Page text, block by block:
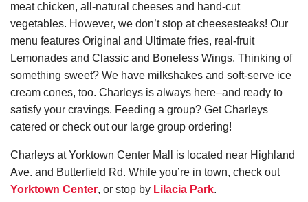
meat chicken, all-natural cheeses and hand-cut
vegetables. However, we don’t stop at cheesesteaks! Our
menu features Original and Ultimate fries, real-fruit
Lemonades and Classic and Boneless Wings. Thinking of
something sweet? We have milkshakes and soft-serve ice
cream cones, too. Charleys is always here–and ready to
satisfy your cravings. Feeding a group? Get Charleys
catered or check out our large group ordering!
Charleys at Yorktown Center Mall is located near Highland
Ave. and Butterfield Rd. While you’re in town, check out
Yorktown Center, or stop by Lilacia Park.